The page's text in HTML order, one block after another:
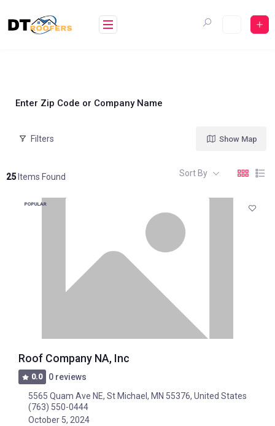
Enter Zip Code or Company Name
Filters
25Items Found
Show Map
Sort By
POPULAR
Roof Company NA, Inc
0.0
0 reviews
5565 Quam Ave NE, St Michael, MN 55376, United States
(763) 550-0444
October 5, 2024